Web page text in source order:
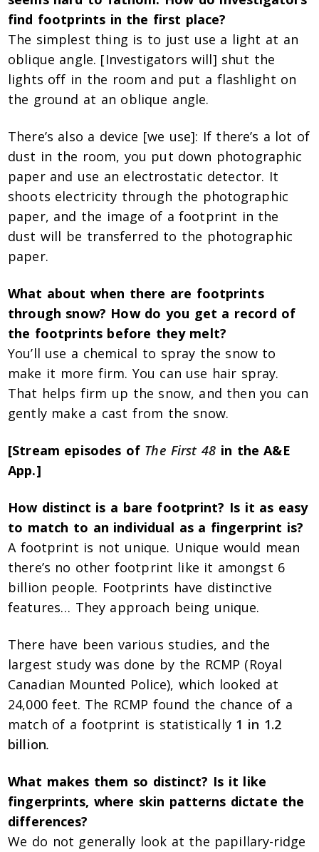
find footprints in the first place?
The simplest thing is to just use a light at an
oblique angle. [Investigators will] shut the
lights off in the room and put a flashlight on
the ground at an oblique angle.
There’s also a device [we use]: If there’s a lot of
dust in the room, you put down photographic
paper and use an electrostatic detector. It
shoots electricity through the photographic
paper, and the image of a footprint in the
dust will be transferred to the photographic
paper.
What about when there are footprints
through snow? How do you get a record of
the footprints before they melt?
You’ll use a chemical to spray the snow to
make it more firm. You can use hair spray.
That helps firm up the snow, and then you can
gently make a cast from the snow.
[Stream episodes of The First 48 in the A&E
App.]
How distinct is a bare footprint? Is it as easy
to match to an individual as a fingerprint is?
A footprint is not unique. Unique would mean
there’s no other footprint like it amongst 6
billion people. Footprints have distinctive
features… They approach being unique.
There have been various studies, and the
largest study was done by the RCMP (Royal
Canadian Mounted Police), which looked at
24,000 feet. The RCMP found the chance of a
match of a footprint is statistically 1 in 1.2
billion.
What makes them so distinct? Is it like
fingerprints, where skin patterns dictate the
differences?
We do not generally look at the papillary-ridge